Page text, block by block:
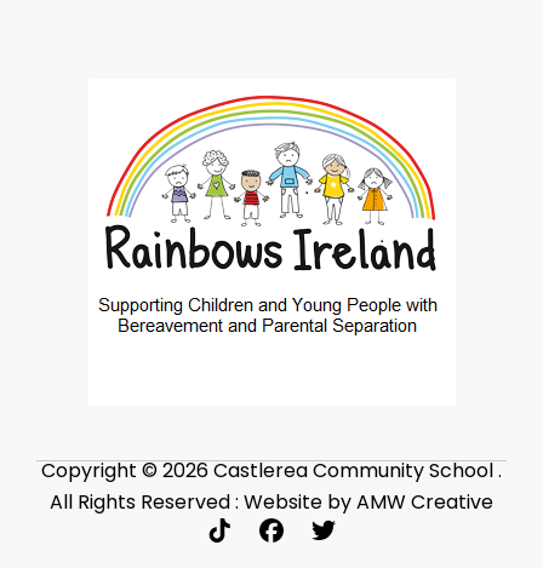
Copyright © 2026 Castlerea Community School .
All Rights Reserved : Website by AMW Creative